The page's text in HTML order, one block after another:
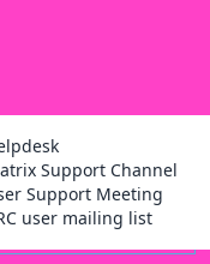
Support Channel
Support Meeting
user mailing list